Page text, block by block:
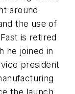
around
the use of
Fast is retired
he joined in
president